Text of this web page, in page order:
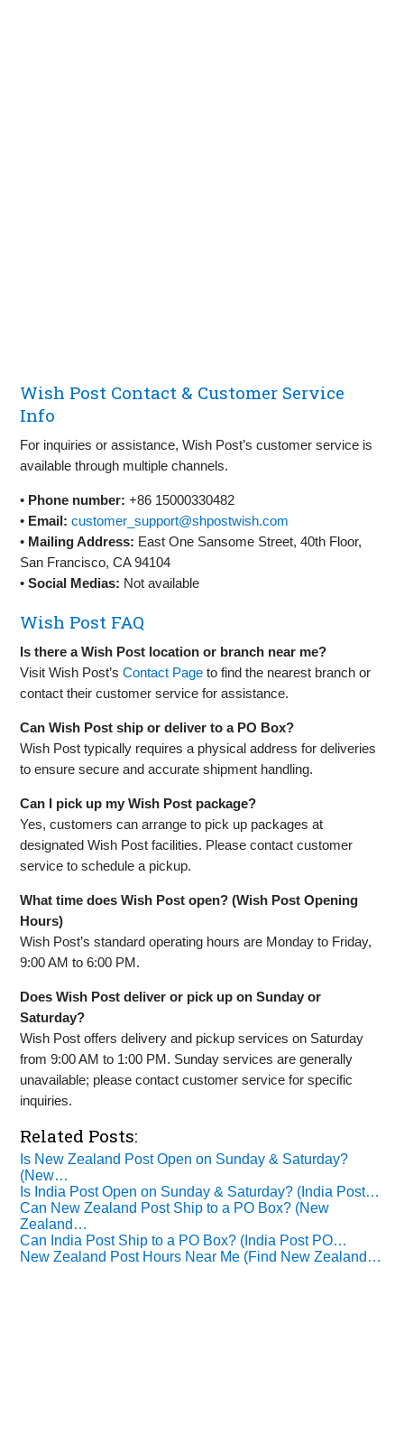
Wish Post Contact & Customer Service
Info
For inquiries or assistance, Wish Post’s customer service is
available through multiple channels.
• Phone number: +86 15000330482
• Email: customer_support@shpostwish.com
• Mailing Address: East One Sansome Street, 40th Floor,
San Francisco, CA 94104
•Social Medias: Not available
Wish Post FAQ
Is there a Wish Post location or branch near me?
Visit Wish Post’sContact Page to find the nearest branch or
contact their customer service for assistance.
Can Wish Post ship or deliver to a PO Box?
Wish Post typically requires a physical address for deliveries
to ensure secure and accurate shipment handling.
Can I pick up my Wish Post package?
Yes, customers can arrange to pick up packages at
designated Wish Post facilities. Please contact customer
service to schedule a pickup.
What time does Wish Post open? (Wish Post Opening
Hours)
Wish Post’s standard operating hours are Monday to Friday,
9:00 AM to 6:00 PM.
Does Wish Post deliver or pick up on Sunday or
Saturday?
Wish Post offers delivery and pickup services on Saturday
from 9:00 AM to 1:00 PM. Sunday services are generally
unavailable; please contact customer service for specific
inquiries.
Related Posts:
Is New Zealand Post Open on Sunday & Saturday?
(New…
Is India Post Open on Sunday & Saturday? (India Post…
Can New Zealand Post Ship to a PO Box? (New
Zealand…
Can India Post Ship to a PO Box? (India Post PO…
New Zealand Post Hours Near Me (Find New Zealand…